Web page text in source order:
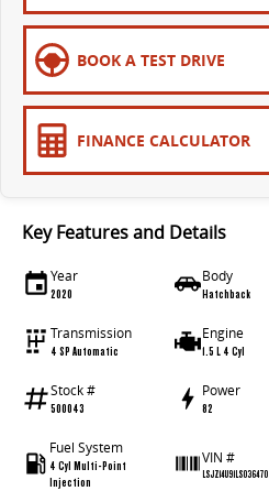
BOOK A TEST DRIVE
FINANCE CALCULATOR
Key Features and Details
Year
2020
Body
Hatchback
Transmission
4 SP Automatic
Engine
1.5 L 4 Cyl
Stock #
500043
Power
82
Fuel System
4 Cyl Multi-Point
Injection
VIN #
LSJZ14U91LS036470